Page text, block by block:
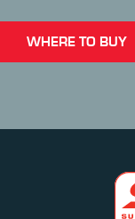
WHERE TO BUY